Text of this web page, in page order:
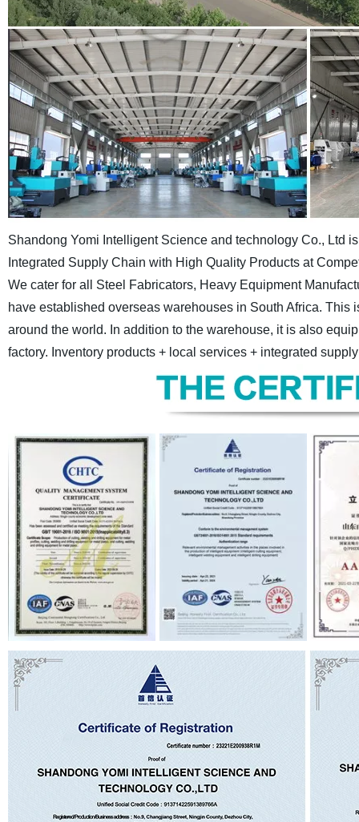
Shandong Yomi Intelligent Science and technology Co., Ltd
Integrated Supply Chain with High Quality Products at
We cater for all Steel Fabricators, Heavy Equipment
have established overseas warehouses in South Africa.
around the world. In addition to the warehouse, it is also
factory. Inventory products + local services + integrated